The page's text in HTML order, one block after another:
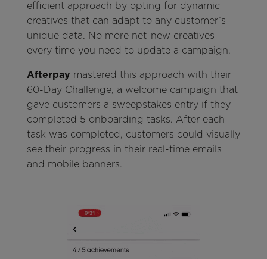
efficient approach by opting for dynamic
creatives that can adapt to any customer’s
unique data. No more net-new creatives
every time you need to update a campaign.
Afterpay mastered this approach with their
60-Day Challenge, a welcome campaign that
gave customers a sweepstakes entry if they
completed 5 onboarding tasks. After each
task was completed, customers could visually
see their progress in their real-time emails
and mobile banners.